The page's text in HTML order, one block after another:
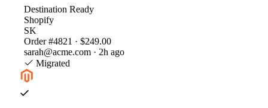
Destination Ready
Shopify
SK
Order #4821 · $249.00
sarah@acme.com · 2h ago
Migrated